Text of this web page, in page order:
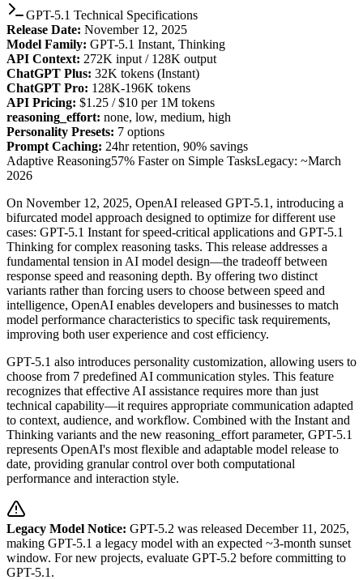
GPT-5.1 Technical Specifications
Release Date: November 12, 2025
Model Family: GPT-5.1 Instant, Thinking
API Context: 272K input / 128K output
ChatGPT Plus: 32K tokens (Instant)
ChatGPT Pro: 128K-196K tokens
API Pricing: $1.25 / $10 per 1M tokens
reasoning_effort: none, low, medium, high
Personality Presets: 7 options
Prompt Caching: 24hr retention, 90% savings
Adaptive Reasoning57% Faster on Simple TasksLegacy: ~March
2026
On November 12, 2025, OpenAI released GPT-5.1, introducing a
bifurcated model approach designed to optimize for different use
cases: GPT-5.1 Instant for speed-critical applications and GPT-5.1
Thinking for complex reasoning tasks. This release addresses a
fundamental tension in AI model design—the tradeoff between
response speed and reasoning depth. By offering two distinct
variants rather than forcing users to choose between speed and
intelligence, OpenAI enables developers and businesses to match
model performance characteristics to specific task requirements,
improving both user experience and cost efficiency.
GPT-5.1 also introduces personality customization, allowing users to
choose from 7 predefined AI communication styles. This feature
recognizes that effective AI assistance requires more than just
technical capability—it requires appropriate communication adapted
to context, audience, and workflow. Combined with the Instant and
Thinking variants and the new reasoning_effort parameter, GPT-5.1
represents OpenAI's most flexible and adaptable model release to
date, providing granular control over both computational
performance and interaction style.
Legacy Model Notice: GPT-5.2 was released December 11, 2025,
making GPT-5.1 a legacy model with an expected ~3-month sunset
window. For new projects, evaluate GPT-5.2 before committing to
GPT-5.1.